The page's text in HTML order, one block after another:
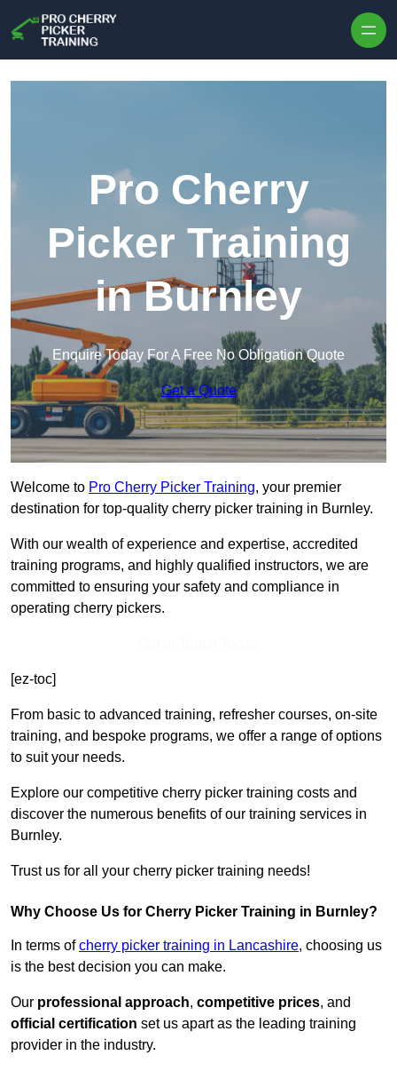
Pro Cherry
Picker Training
in Burnley
Enquire Today For A Free No Obligation Quote
Get a Quote
Welcome to Pro Cherry Picker Training, your premier
destination for top-quality cherry picker training in Burnley.
With our wealth of experience and expertise, accredited
training programs, and highly qualified instructors, we are
committed to ensuring your safety and compliance in
operating cherry pickers.
[ez-toc]
From basic to advanced training, refresher courses, on-site
training, and bespoke programs, we offer a range of options
to suit your needs.
Explore our competitive cherry picker training costs and
discover the numerous benefits of our training services in
Burnley.
Trust us for all your cherry picker training needs!
Why Choose Us for Cherry Picker Training in Burnley?
In terms ofcherry picker training in Lancashire, choosing us
is the best decision you can make.
Our professional approach, competitive prices, and
official certification set us apart as the leading training
provider in the industry.